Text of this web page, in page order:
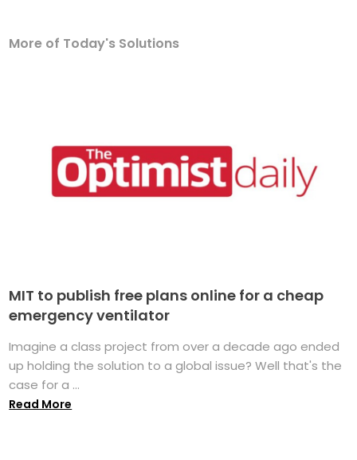
More of Today's Solutions
MIT to publish free plans online for a cheap
emergency ventilator
Imagine a class project from over a decade ago ended
up holding the solution to a global issue? Well that's the
case for a ...
Read More